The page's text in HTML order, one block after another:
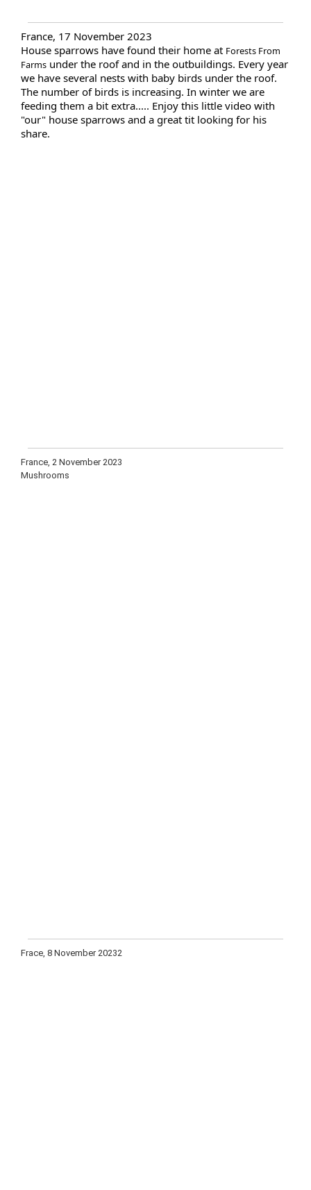
France, 17 November 2023
House sparrows have found their home at Forests From
Farms under the roof and in the outbuildings. Every year
we have several nests with baby birds under the roof.
The number of birds is increasing. In winter we are
feeding them a bit extra..... Enjoy this little video with
"our" house sparrows and a great tit looking for his
share.
France, 2 November 2023
Mushrooms
Frace, 8 November 20232